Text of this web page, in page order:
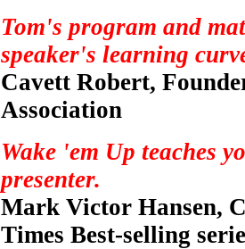
Tom's program and
speaker's learning
Cavett Robert,
Association
Wake 'em Up teaches
presenter.
Mark Victor Hansen,
Times Best-selling